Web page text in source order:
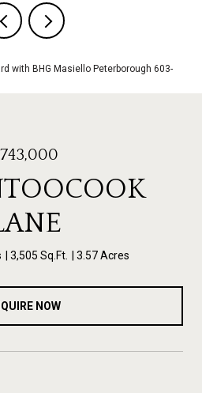
with BHG Masiello Peterborough 603-
3,505 Sq.Ft. 3.57 Acres
NOW